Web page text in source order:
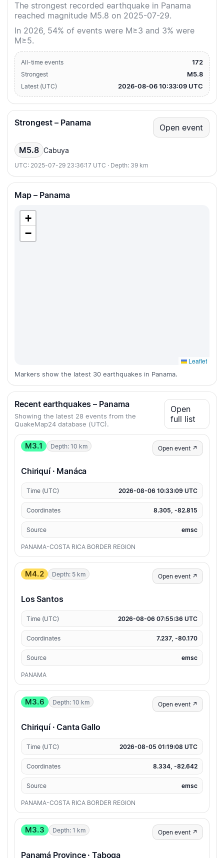
The strongest recorded earthquake in Panama
reached magnitude M5.8 on 2025-07-29.
In 2026, 54% of events were M≥3 and 3% were
M≥5.
All-time events 172
Strongest M5.8
Latest (UTC) 2026-08-06 10:33:09 UTC
Strongest – Panama Open event
M5.8 Cabuya
UTC: 2025-07-29 23:36:17 UTC · Depth: 39 km
Map – Panama
+
−
Leaflet
Markers show the latest 30 earthquakes in Panama.
Recent earthquakes – Panama
Showing the latest 28 events from the
QuakeMap24 database (UTC).
Open
full list
M3.1 Depth: 10 km Open event ↗
Chiriquí · Manáca
Time (UTC) 2026-08-06 10:33:09 UTC
Coordinates 8.305, -82.815
Source emsc
PANAMA-COSTA RICA BORDER REGION
M4.2 Depth: 5 km Open event ↗
Los Santos
Time (UTC) 2026-08-06 07:55:36 UTC
Coordinates 7.237, -80.170
Source emsc
PANAMA
M3.6 Depth: 10 km Open event ↗
Chiriquí · Canta Gallo
Time (UTC) 2026-08-05 01:19:08 UTC
Coordinates 8.334, -82.642
Source emsc
PANAMA-COSTA RICA BORDER REGION
M3.3 Depth: 1 km Open event ↗
Panamá Province · Taboga